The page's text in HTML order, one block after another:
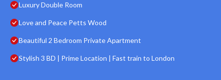
Luxury Double Room
Love and Peace Petts Wood
Beautiful 2 Bedroom Private Apartment
Stylish 3 BD | Prime Location | Fast train to London